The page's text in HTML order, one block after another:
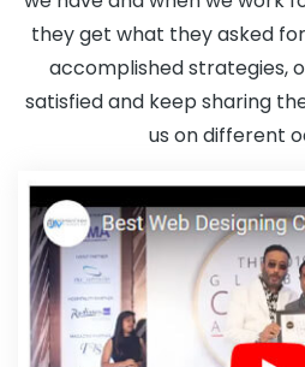
Company In Beed
Affordable
Beed
Affordable Web
Affordable Web Designing In
Designing Agency In Beed
Company In Beed
Affordable
Beed
Affordable Web
they get what they asked
accomplished strategies,
satisfied and keep sharing
us on different